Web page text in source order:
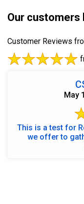
Our customers
Customer Reviews
May
This is a test for
we offer to